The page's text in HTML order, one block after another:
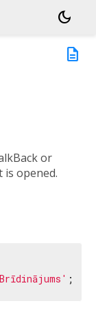
dark_mode
description
or
is opened.
;